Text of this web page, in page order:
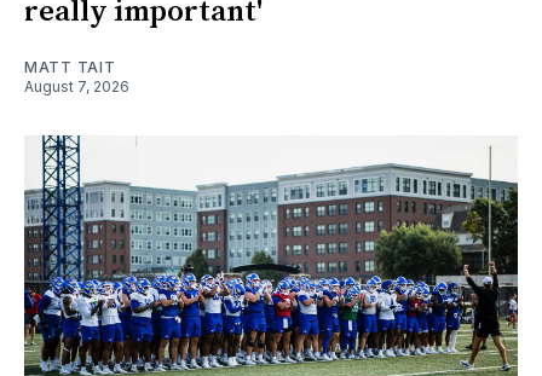
really important'
MATT TAIT
August 7, 2026